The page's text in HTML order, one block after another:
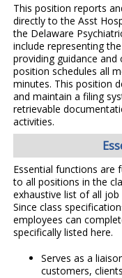
This position reports
directly to the Asst
the Delaware
include representing
providing guidance
position schedules all
minutes. This position
and maintain a filing
retrievable
activities.
Essential functions are
to all positions in the
exhaustive list of all
Since class
employees can
specifically listed here.
Serves as a
customers,